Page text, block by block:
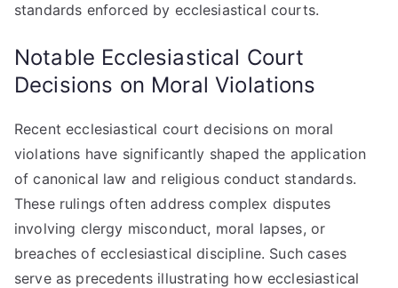
standards enforced by ecclesiastical courts.
Notable Ecclesiastical Court
Decisions on Moral Violations
Recent ecclesiastical court decisions on moral
violations have significantly shaped the application
of canonical law and religious conduct standards.
These rulings often address complex disputes
involving clergy misconduct, moral lapses, or
breaches of ecclesiastical discipline. Such cases
serve as precedents illustrating how ecclesiastical